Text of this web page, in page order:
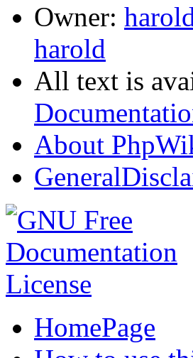
Owner: harold
harold
All text is
About
HomePage